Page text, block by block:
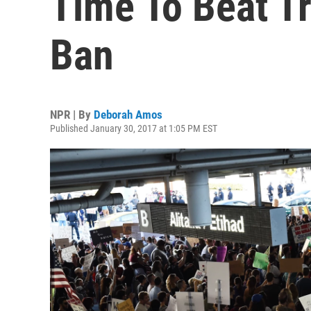
Ban
NPR | By Deborah Amos
Published January 30, 2017 at 1:05 PM EST